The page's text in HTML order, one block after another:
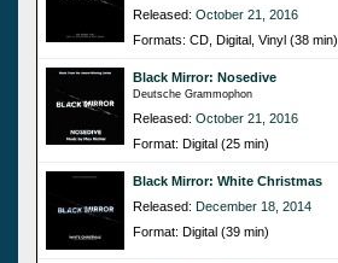
Released: October 21, 2016
Formats: CD, Digital, Vinyl (38 min)
Black Mirror: Nosedive
Deutsche Grammophon
Released: October 21, 2016
Format: Digital (25 min)
Black Mirror: White Christmas
Released: December 18, 2014
Format: Digital (39 min)